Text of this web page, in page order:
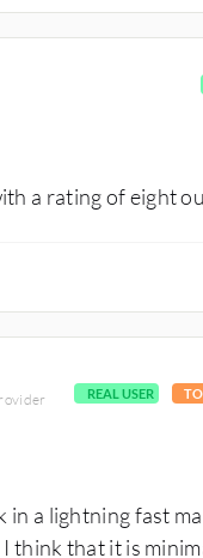
a rating of eight
REAL USER
a lightning fast
think that it is